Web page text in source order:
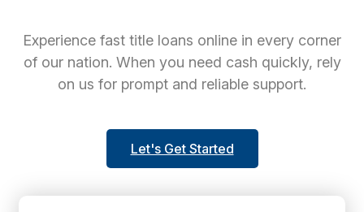
Experience fast title loans online in every corner
of our nation. When you need cash quickly, rely
on us for prompt and reliable support.
Let's Get Started